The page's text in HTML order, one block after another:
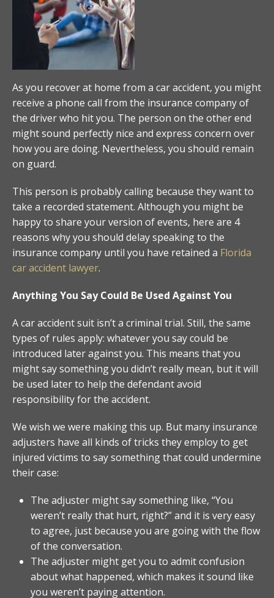
As you recover at home from a car accident, you might
receive a phone call from the insurance company of
the driver who hit you. The person on the other end
might sound perfectly nice and express concern over
how you are doing. Nevertheless, you should remain
on guard.
This person is probably calling because they want to
take a recorded statement. Although you might be
happy to share your version of events, here are 4
reasons why you should delay speaking to the
insurance company until you have retained a Florida
car accident lawyer.
Anything You Say Could Be Used Against You
A car accident suit isn’t a criminal trial. Still, the same
types of rules apply: whatever you say could be
introduced later against you. This means that you
might say something you didn’t really mean, but it will
be used later to help the defendant avoid
responsibility for the accident.
We wish we were making this up. But many insurance
adjusters have all kinds of tricks they employ to get
injured victims to say something that could undermine
their case:
The adjuster might say something like, “You
weren’t really that hurt, right?” and it is very easy
to agree, just because you are going with the flow
of the conversation.
The adjuster might get you to admit confusion
about what happened, which makes it sound like
you weren’t paying attention.